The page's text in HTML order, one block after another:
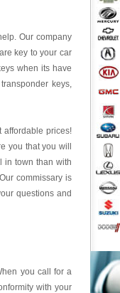
Our company
key to your car
when its have
keys,
affordable prices!
you that you will
in town than with
commissary is
questions and
you call for a
with your